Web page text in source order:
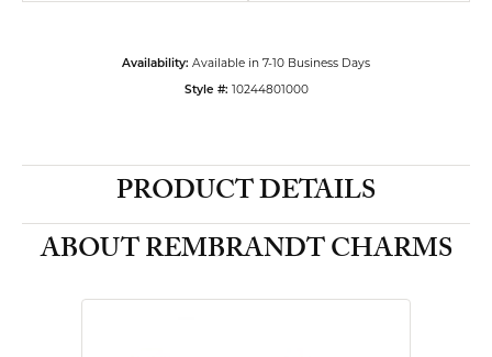
Availability: Available in 7-10 Business Days
Style #: 10244801000
PRODUCT DETAILS
ABOUT REMBRANDT CHARMS